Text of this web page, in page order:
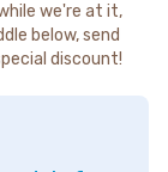
we're at it,
below, send
discount!